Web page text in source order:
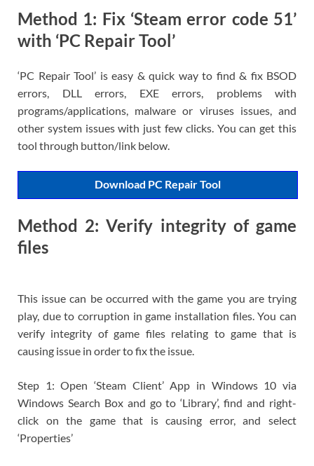
Method 1: Fix ‘Steam error code 51’
with ‘PC Repair Tool’
‘PC Repair Tool’ is easy & quick way to find & fix BSOD
errors, DLL errors, EXE errors, problems with
programs/applications, malware or viruses issues, and
other system issues with just few clicks. You can get this
tool through button/link below.
Download PC Repair Tool
Method 2: Verify integrity of game
files
This issue can be occurred with the game you are trying
play, due to corruption in game installation files. You can
verify integrity of game files relating to game that is
causing issue in order to fix the issue.
Step 1: Open ‘Steam Client’ App in Windows 10 via
Windows Search Box and go to ‘Library’, find and right-
click on the game that is causing error, and select
‘Properties’